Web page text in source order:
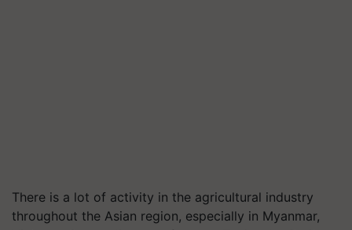
There is a lot of activity in the agricultural industry
throughout the Asian region, especially in Myanmar,